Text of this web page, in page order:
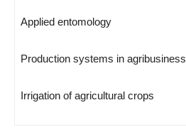
Applied entomology
Production systems in agribusiness
Irrigation of agricultural crops